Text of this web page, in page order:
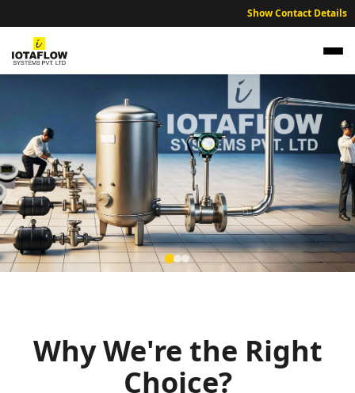
Show Contact Details
High precision electromagnetic flow meters optimized for
Chhindwara’s textile manufacturing, agri-processing, and sustainable
water distribution.
Why We're the Right
Choice?